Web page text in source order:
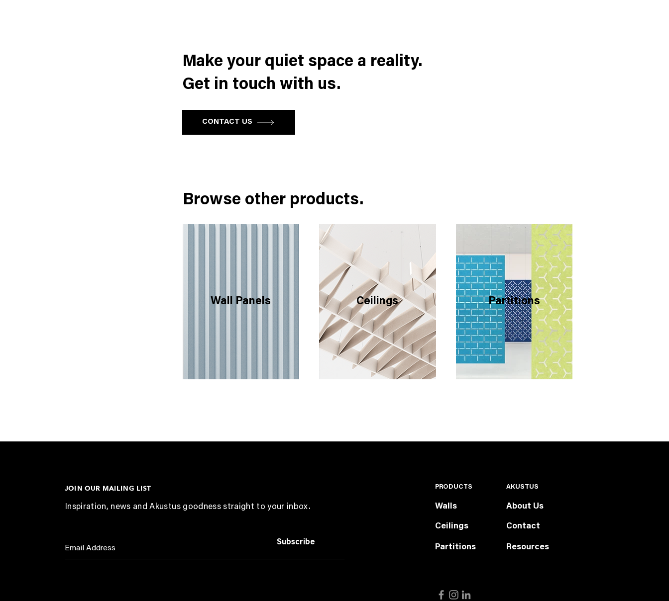
Make your quiet space a reality.
Get in touch with us.
CONTACT US
Browse other products.
Wall Panels Ceilings Partitions
JOIN OUR MAILING LIST
Inspiration, news and Akustus goodness straight to your inbox.
Subscribe
PRODUCTS
Walls
Ceilings
Partitions
AKUSTUS
About Us
Contact
Resources